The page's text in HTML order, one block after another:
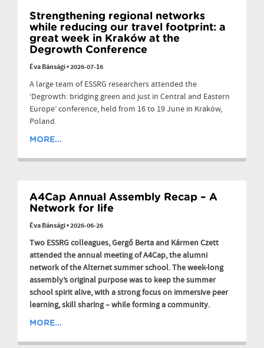
Strengthening regional networks
while reducing our travel footprint: a
great week in Kraków at the
Degrowth Conference
Éva Bánsági•2026-07-16
A large team of ESSRG researchers attended the
‘Degrowth: bridging green and just in Central and Eastern
Europe’ conference, held from 16 to 19 June in Kraków,
Poland.
MORE...
A4Cap Annual Assembly Recap – A
Network for life
Éva Bánsági•2026-06-26
Two ESSRG colleagues, Gergő Berta and Kármen Czett
attended the annual meeting of A4Cap, the alumni
network of the Alternet summer school. The week-long
assembly’s original purpose was to keep the summer
school spirit alive, with a strong focus on immersive peer
learning, skill sharing – while forming a community.
MORE...